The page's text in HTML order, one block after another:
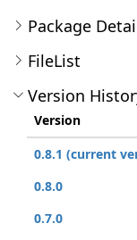
Package
FileList
Version
Version
0.8.1 (current
0.8.0
0.7.0